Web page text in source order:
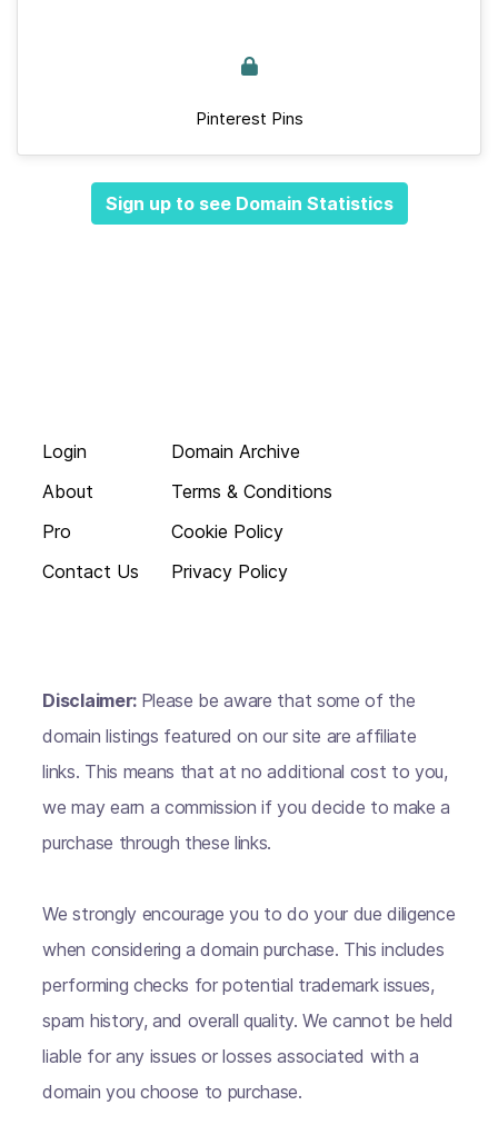
Pinterest Pins
Sign up to see Domain Statistics
Login
About
Pro
Contact Us
Domain Archive
Terms & Conditions
Cookie Policy
Privacy Policy
Disclaimer: Please be aware that some of the
domain listings featured on our site are affiliate
links. This means that at no additional cost to you,
we may earn a commission if you decide to make a
purchase through these links.
We strongly encourage you to do your due diligence
when considering a domain purchase. This includes
performing checks for potential trademark issues,
spam history, and overall quality. We cannot be held
liable for any issues or losses associated with a
domain you choose to purchase.